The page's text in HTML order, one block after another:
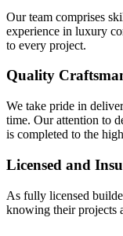
Our team comprises
experience in luxury
to every project.
Quality
We take pride in
time. Our attention to
is completed to the
Licensed and
As fully licensed
knowing their projects